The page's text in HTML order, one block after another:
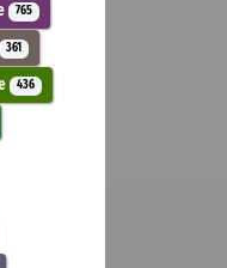
765
361
436